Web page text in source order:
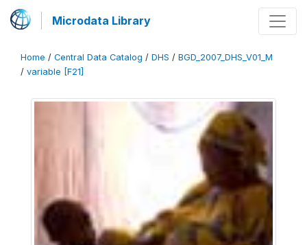
Microdata Library
Home / Central Data Catalog / DHS / BGD_2007_DHS_V01_M
/ variable [F21]